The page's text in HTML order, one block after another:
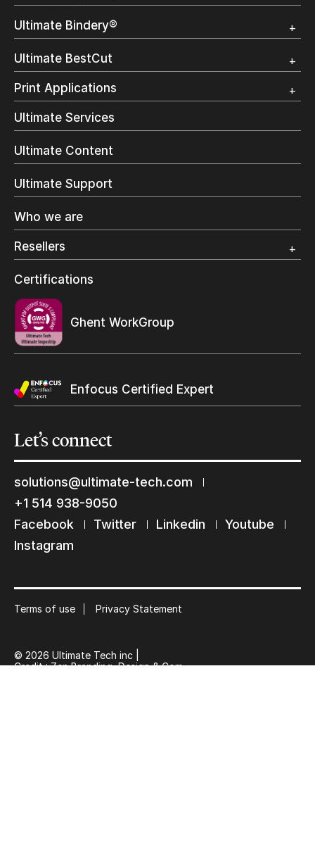
Trial
Ultimate Bindery®
Trial
Customer Testimonial
Ultimate BestCut
Overview
Trial
Print Applications
Direct Mail & Transactional
Commercial Printing
On Demand Books
Inkjet Printing
Label Printing
Digital Packaging
Wide Format
Ultimate Services
Ultimate Content
Ultimate Support
Who we are
Resellers
Find a reseller
Certifications
Ghent WorkGroup
Enfocus Certified Expert
Let’sconnect
solutions@ultimate-tech.com
+1 514 938-9050
Facebook
Twitter Linkedin
Youtube
Instagram
Terms of use Privacy Statement
© 2026 Ultimate Tech inc |
Credit :Zen Branding, Design & Com.
Keep in touch with us